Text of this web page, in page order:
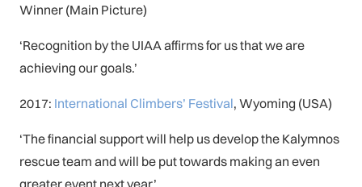
Winner (Main Picture)
‘Recognition by the UIAA affirms for us that we are
achieving our goals.’
2017: International Climbers’ Festival, Wyoming (USA)
‘The financial support will help us develop the Kalymnos
rescue team and will be put towards making an even
greater event next year.’